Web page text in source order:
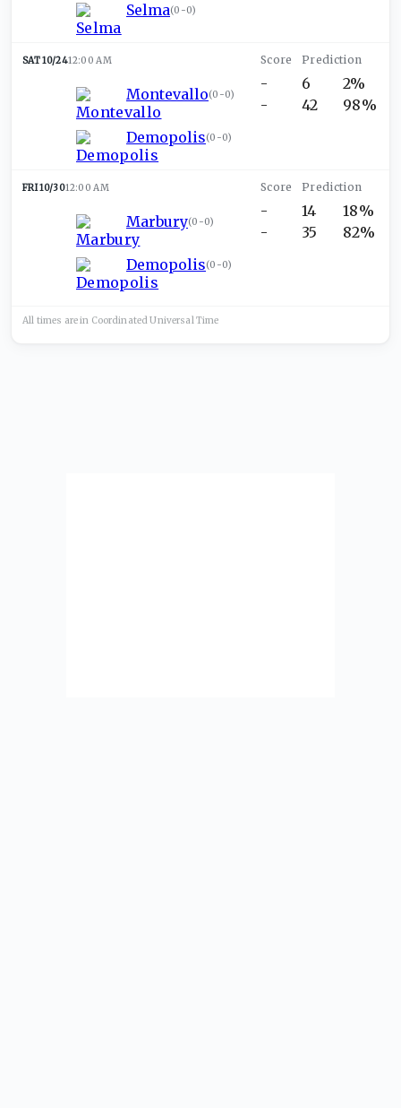
Selma(0-0)
SAT 10/2412:00 AM
Montevallo(0-0)
Demopolis(0-0)
-
-
6
42
2%
98%
FRI 10/3012:00 AM
Marbury(0-0)
Demopolis(0-0)
-
-
14
35
18%
82%
All times are in Coordinated UniversalTime